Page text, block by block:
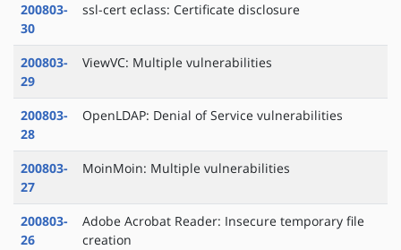
200803-
30
ssl-cert eclass: Certificate disclosure
200803-
29
ViewVC: Multiple vulnerabilities
200803-
28
OpenLDAP: Denial of Service vulnerabilities
200803-
27
MoinMoin: Multiple vulnerabilities
200803-
26
Adobe Acrobat Reader: Insecure temporary file
creation